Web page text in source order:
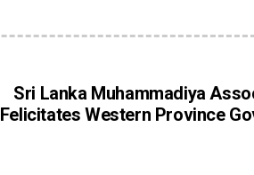
Sri Lanka Muhammadiya
Felicitates Western Province